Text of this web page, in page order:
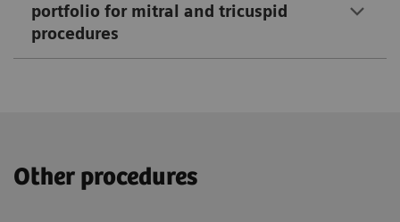
portfolio for mitral and tricuspid
procedures
Other procedures